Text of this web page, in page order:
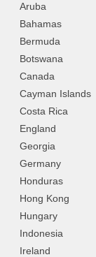
Aruba
Bahamas
Bermuda
Botswana
Canada
Cayman Islands
Costa Rica
England
Georgia
Germany
Honduras
Hong Kong
Hungary
Indonesia
Ireland